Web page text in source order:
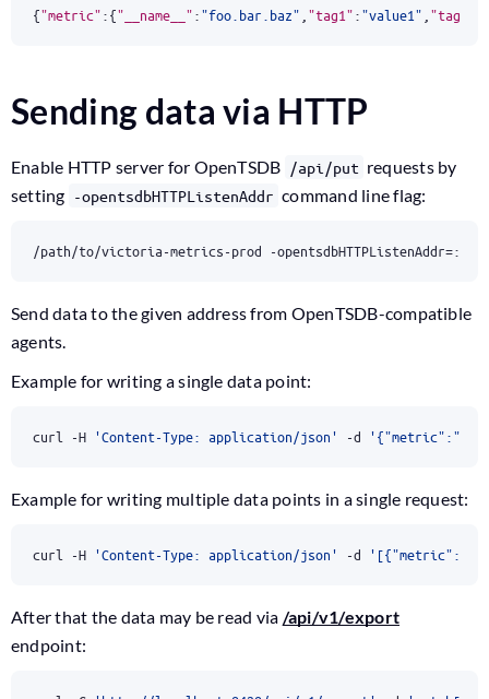
{"metric":{"__name__":"foo.bar.baz" "tag1":"value1" "tag2"
Sending data via HTTP
Enable HTTP server for OpenTSDB /api/put requests by
setting -opentsdbHTTPListenAddr command line flag:
/path/to/victoria-metrics-prod -opentsdbHTTPListenAddr=
Send data to the given address from OpenTSDB-compatible
agents.
Example for writing a single data point:
curl -H 'Content-Type: application/json' -d
Example for writing multiple data points in a single request:
curl -H 'Content-Type: application/json' -d
After that the data may be read via /api/v1/export
endpoint: